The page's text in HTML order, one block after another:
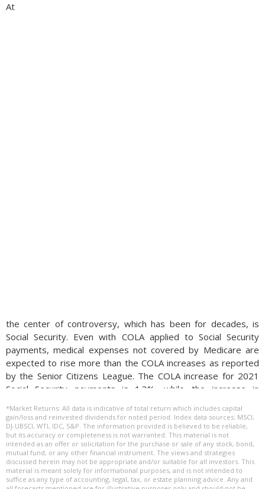
At
the center of controversy, which has been for decades, is
Social Security. Even with COLA applied to Social Security
payments, medical expenses not covered by Medicare are
expected to rise more than the COLA increases as reported
by the Senior Citizens League. The COLA increase for 2021
Social Security payments is 1.3%, while the increase in
difference. (Sources: Social Security Administration, Senior
Citizens League)
How The Fed Makes Money For The Government –
Government Structure
The Federal Reserve acts as a separate and individual entity
*Market Returns: All data is indicative of total return which includes capital
gain/loss and reinvested dividends for noted period. Index data sources; MSCI,
DJ-UBSCI, WTI, IDC, S&P. The information provided is believed to be reliable,
but its accuracy or completeness is not warranted. This material is not
intended as an offer or solicitation for the purchase or sale of any stock, bond,
mutual fund, or any other financial instrument. The views and strategies
discussed herein may not be appropriate and/or suitable for all investors. This
material is meant solely for informational purposes, and is not intended to
suffice as any type of accounting, legal, tax, or estate planning advice. Any and